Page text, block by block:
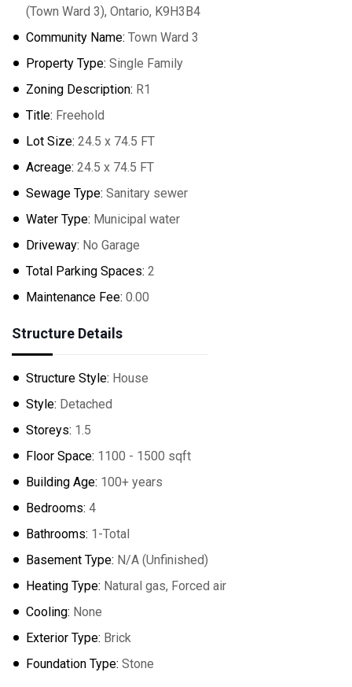
(Town Ward 3), Ontario, K9H3B4
Community Name: Town Ward 3
Property Type: Single Family
Zoning Description: R1
Title: Freehold
Lot Size: 24.5 x 74.5 FT
Acreage: 24.5 x 74.5 FT
Sewage Type: Sanitary sewer
Water Type: Municipal water
Driveway: No Garage
Total Parking Spaces: 2
Maintenance Fee: 0.00
Structure Details
Structure Style: House
Style: Detached
Storeys: 1.5
Floor Space: 1100 - 1500 sqft
Building Age: 100+ years
Bedrooms: 4
Bathrooms: 1-Total
Basement Type: N/A (Unfinished)
Heating Type: Natural gas, Forced air
Cooling: None
Exterior Type: Brick
Foundation Type: Stone